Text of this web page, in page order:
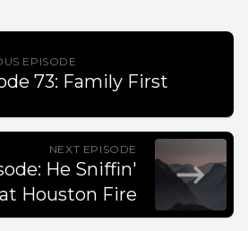
EPISODE
73: Family First
NEXT EPISODE
He Sniffin'
Houston Fire